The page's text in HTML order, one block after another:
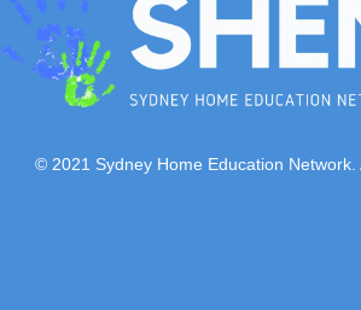
© 2021 Sydney Home Education Network.